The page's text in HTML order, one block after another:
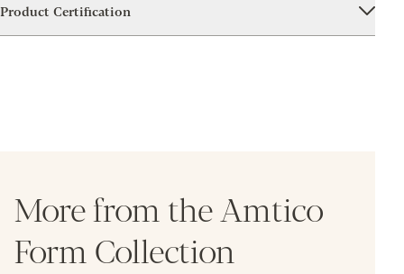
Product Certification
More from the Amtico
Form Collection